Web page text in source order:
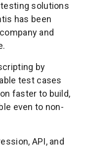
solutions
has been
and
by
test cases
faster to build,
even to non-
API, and